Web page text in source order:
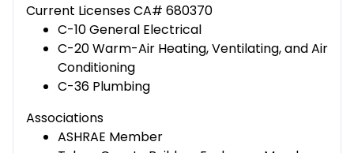
Current Licenses CA# 680370
C-10 General Electrical
C-20 Warm-Air Heating, Ventilating, and Air
Conditioning
C-36 Plumbing
Associations
ASHRAE Member